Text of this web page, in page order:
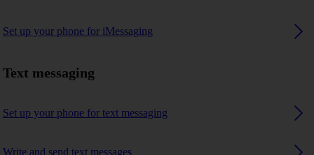
Set up your phone for iMessaging
Text messaging
Set up your phone for text messaging
Write and send text messages